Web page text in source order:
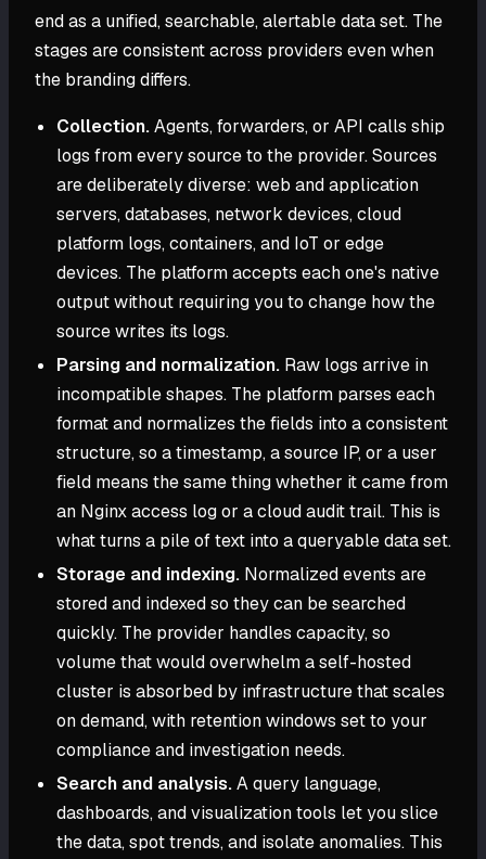
end as a unified, searchable, alertable data set. The
stages are consistent across providers even when
the branding differs.
Collection.Agents, forwarders, or API calls ship
logs from every source to the provider. Sources
are deliberately diverse: web and application
servers, databases, network devices, cloud
platform logs, containers, and IoT or edge
devices. The platform accepts each one's native
output without requiring you to change how the
source writes its logs.
Parsing and normalization. Raw logs arrive in
incompatible shapes. The platform parses each
format and normalizes the fields into a consistent
structure, so a timestamp, a source IP, or a user
field means the same thing whether it came from
an Nginx access log or a cloud audit trail. This is
what turns a pile of text into a queryable data set.
Storage and indexing. Normalized events are
stored and indexed so they can be searched
quickly. The provider handles capacity, so
volume that would overwhelm a self-hosted
cluster is absorbed by infrastructure that scales
on demand, with retention windows set to your
compliance and investigation needs.
Search and analysis.A query language,
dashboards, and visualization tools let you slice
the data, spot trends, and isolate anomalies. This